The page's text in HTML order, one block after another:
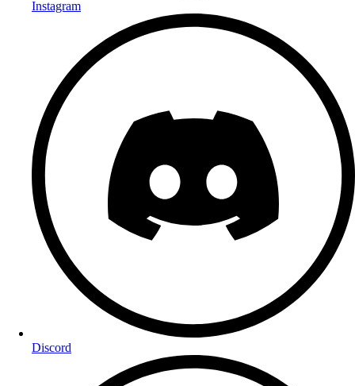
Instagram
Discord